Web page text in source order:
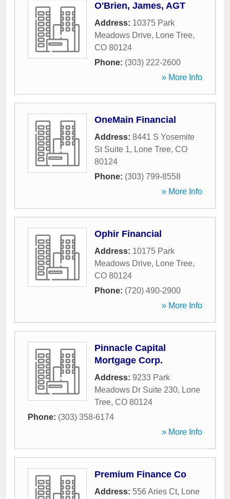
O'Brien, James, AGT
Address: 10375 Park
Meadows Drive, Lone Tree,
CO 80124
Phone: (303) 222-2600
» More Info
OneMain Financial
Address: 8441 S Yosemite
St Suite 1, Lone Tree, CO
80124
Phone: (303) 799-8558
» More Info
Ophir Financial
Address: 10175 Park
Meadows Drive, Lone Tree,
CO 80124
Phone: (720) 490-2900
» More Info
Pinnacle Capital
Mortgage Corp.
Address: 9233 Park
Meadows Dr Suite 230, Lone
Tree, CO 80124
Phone: (303) 358-6174
» More Info
Premium Finance Co
Address: 556 Aries Ct, Lone